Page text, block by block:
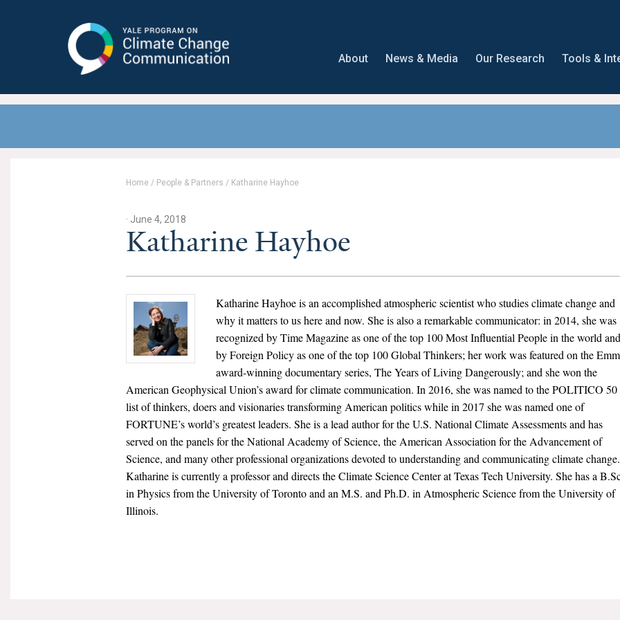
Communication
About News & Media Our Research Tools &
Home / People & Partners / Katharine Hayhoe
· June 4, 2018
Katharine Hayhoe
Katharine Hayhoe is an accomplished atmospheric scientist who studies climate change and
why it matters to us here and now. She is also a remarkable communicator: in 2014, she was
recognized by Time Magazine as one of the top 100 Most Influential People in the world and
by Foreign Policy as one of the top 100 Global Thinkers; her work was featured on the
award-winning documentary series, The Years of Living Dangerously; and she won the
American Geophysical Union’s award for climate communication. In 2016, she was named to the POLITICO 50
list of thinkers, doers and visionaries transforming American politics while in 2017 she was named one of
FORTUNE’s world’s greatest leaders. She is a lead author for the U.S. National Climate Assessments and has
served on the panels for the National Academy of Science, the American Association for the Advancement of
Science, and many other professional organizations devoted to understanding and communicating climate change.
Katharine is currently a professor and directs the Climate Science Center at Texas Tech University. She has a
in Physics from the University of Toronto and an M.S. and Ph.D. in Atmospheric Science from the University of
Illinois.